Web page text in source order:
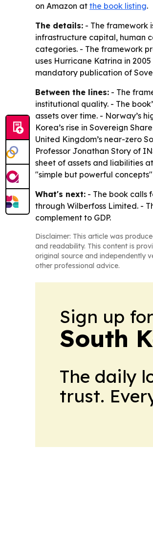
on Amazon at the book listing.
The details: - The framework
infrastructure capital, human
categories. - The framework
uses Hurricane Katrina in
mandatory publication of
Between the lines: - The
institutional quality. - The
assets over time. - Norway’s
Korea’s rise in Sovereign
United Kingdom’s near-zero
Professor Jonathan Story of
sheet of assets and liabilities
"simple but powerful
What's next: - The book calls
through Wilberfoss Limited. -
complement to GDP.
Disclaimer: This article was
and readability. This content is
original source and independently
other professional advice.
Sign up
South
The daily
trust.